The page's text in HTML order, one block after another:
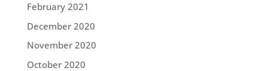
February 2021
December 2020
November 2020
October 2020